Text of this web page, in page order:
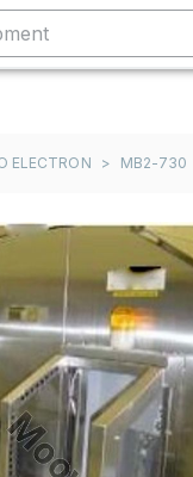
ELECTRON > MB2-730